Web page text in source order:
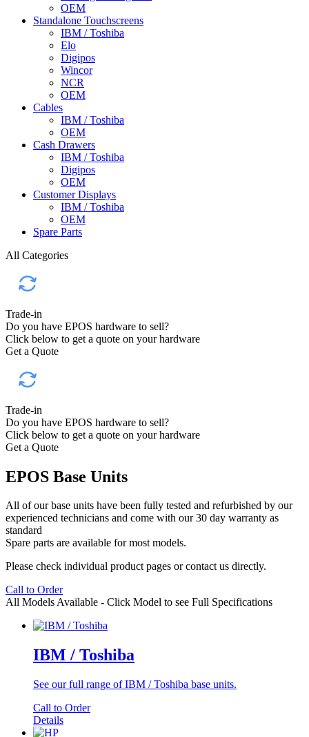
OEM
Standalone Touchscreens
IBM / Toshiba
Elo
Digipos
Wincor
NCR
OEM
Cables
IBM / Toshiba
OEM
Cash Drawers
IBM / Toshiba
Digipos
OEM
Customer Displays
IBM / Toshiba
OEM
Spare Parts
All Categories
Trade-in
Do you have EPOS hardware to sell?
Click below to get a quote on your hardware
Get a Quote
Trade-in
Do you have EPOS hardware to sell?
Click below to get a quote on your hardware
Get a Quote
EPOS Base Units
All of our base units have been fully tested and refurbished by our
experienced technicians and come with our 30 day warranty as
standard
Spare parts are available for most models.
Please check individual product pages or contact us directly.
Call to Order
All Models Available - Click Model to see Full Specifications
IBM / Toshiba
See our full range of IBM / Toshiba base units.
Call to Order
Details